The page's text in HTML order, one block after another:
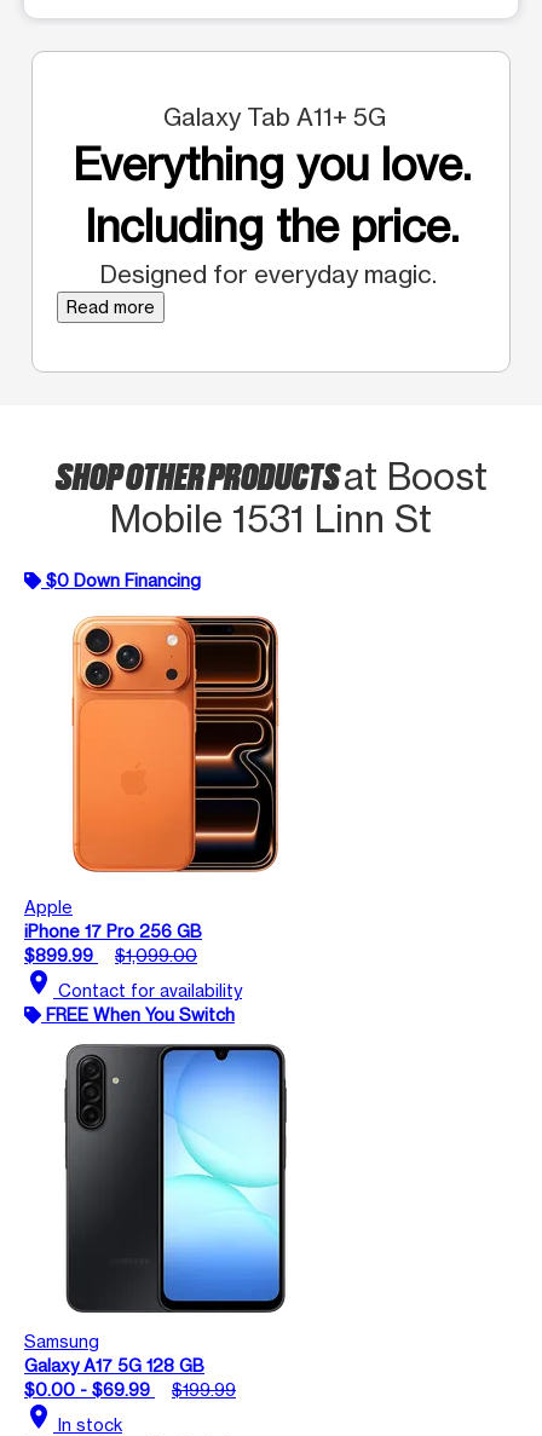
Galaxy Tab A11+ 5G
Everything you love.
Including the price.
Designed for everyday magic.
Read more
SHOP OTHER PRODUCTSat Boost
Mobile 1531 Linn St
$0 Down Financing
Apple
iPhone 17 Pro 256 GB
$899.99
$1,099.00
location_on Contact for availability
FREE When You Switch
Samsung
Galaxy A17 5G 128 GB
$0.00 - $69.99
$199.99
location_on In stock